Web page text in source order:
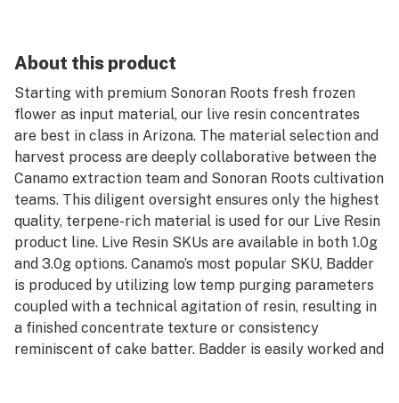
About this product
Starting with premium Sonoran Roots fresh frozen
flower as input material, our live resin concentrates
are best in class in Arizona. The material selection and
harvest process are deeply collaborative between the
Canamo extraction team and Sonoran Roots cultivation
teams. This diligent oversight ensures only the highest
quality, terpene-rich material is used for our Live Resin
product line. Live Resin SKUs are available in both 1.0g
and 3.0g options. Canamo’s most popular SKU, Badder
is produced by utilizing low temp purging parameters
coupled with a technical agitation of resin, resulting in
a finished concentrate texture or consistency
reminiscent of cake batter. Badder is easily worked and